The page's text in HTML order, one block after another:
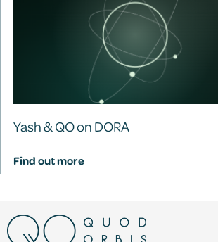
Yash & QO on DORA
Find out more